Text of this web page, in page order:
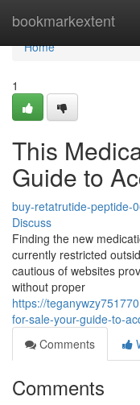
bookmarkextent
Home
Home
1
This
Guide to
buy-retatrutide-peptide-
Discuss
Finding the new
currently restricted
cautious of websites
without proper
https://
for-sale-your-guide-to-
Comments
Comments